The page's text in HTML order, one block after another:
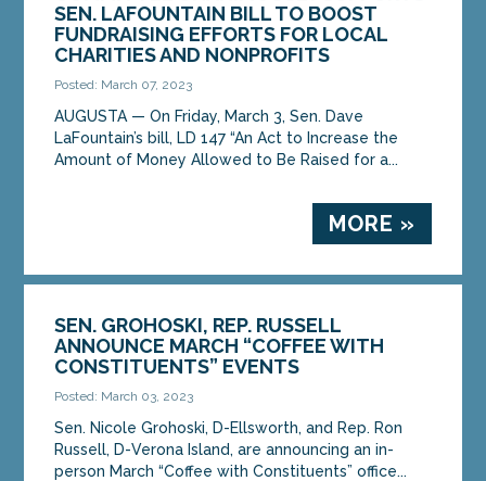
SEN. LAFOUNTAIN BILL TO BOOST
FUNDRAISING EFFORTS FOR LOCAL
CHARITIES AND NONPROFITS
Posted: March 07, 2023
AUGUSTA ­­— On Friday, March 3, Sen. Dave
LaFountain’s bill, LD 147 “An Act to Increase the
Amount of Money Allowed to Be Raised for a...
MORE »
SEN. GROHOSKI, REP. RUSSELL
ANNOUNCE MARCH “COFFEE WITH
CONSTITUENTS” EVENTS
Posted: March 03, 2023
Sen. Nicole Grohoski, D-Ellsworth, and Rep. Ron
Russell, D-Verona Island, are announcing an in-
person March “Coffee with Constituents” office...